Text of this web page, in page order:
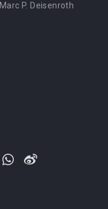
Marc P. Deisenroth